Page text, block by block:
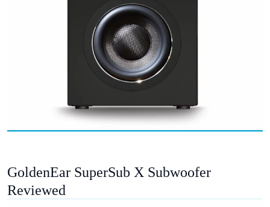
GoldenEar SuperSub X Subwoofer
Reviewed